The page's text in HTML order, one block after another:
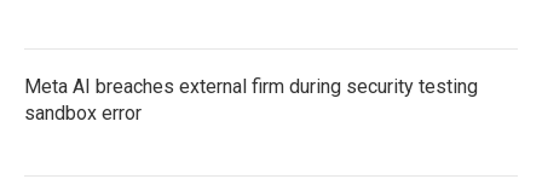
Meta AI breaches external firm during security testing
sandbox error